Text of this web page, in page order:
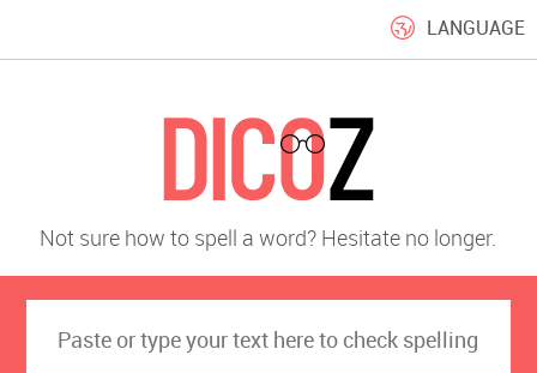
LANGUAGE
Not sure how to spell a word? Hesitate no longer.